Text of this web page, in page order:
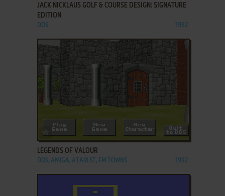
JACK NICKLAUS GOLF & COURSE DESIGN: SIGNATURE
EDITION
DOS 1992
ADD TO FAVORITES
LEGENDS OF VALOUR
DOS, AMIGA, ATARI ST, FM TOWNS 1992